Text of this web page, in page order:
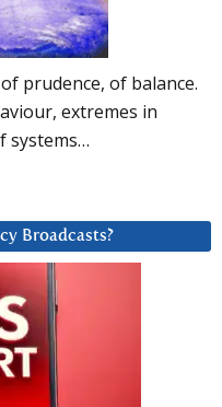
prudence, of balance.
extremes in
systems…
Broadcasts?